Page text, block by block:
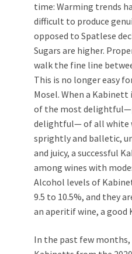
time: Warming trends
difficult to produce
opposed to Spatlese
Sugars are higher.
walk the fine line
This is no longer easy
Mosel. When a
of the most
delightful— of all white
sprightly and balletic,
and juicy, a successful
among wines with
Alcohol levels of
9.5 to 10.5%, and they
an aperitif wine, a good
In the past few